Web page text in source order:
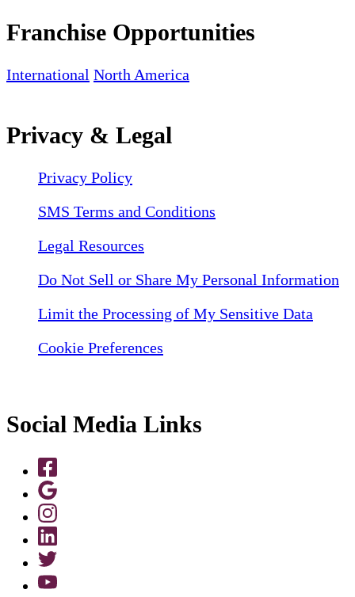
Franchise Opportunities
International North America
Privacy & Legal
Privacy Policy
SMS Terms and Conditions
Legal Resources
Do Not Sell or Share My Personal Information
Limit the Processing of My Sensitive Data
Cookie Preferences
Social Media Links